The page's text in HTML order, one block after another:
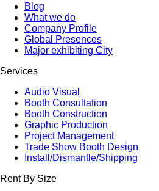
Blog
What we do
Company Profile
Global Presences
Major exhibiting City
Services
Audio Visual
Booth Consultation
Booth Construction
Graphic Production
Project Management
Trade Show Booth Design
Install/Dismantle/Shipping
Rent By Size